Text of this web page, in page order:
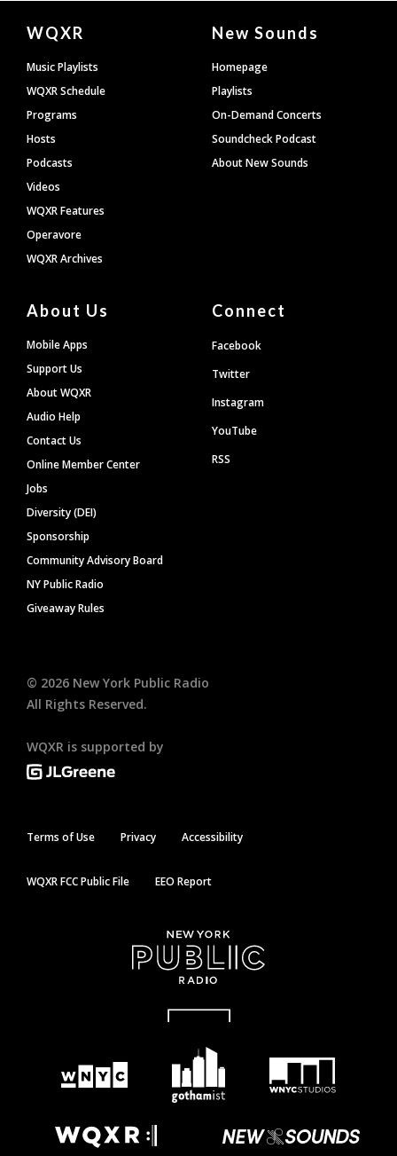
Document
Footer
WQXR
Music Playlists
WQXR Schedule
Programs
Hosts
Podcasts
Videos
WQXR Features
Operavore
WQXR Archives
New Sounds
Homepage
Playlists
On-Demand Concerts
Soundcheck Podcast
About New Sounds
About Us
Mobile Apps
Support Us
About WQXR
Audio Help
Contact Us
Online Member Center
Jobs
Diversity (DEI)
Sponsorship
Community Advisory Board
NY Public Radio
Giveaway Rules
Connect
Facebook
Twitter
Instagram
YouTube
RSS
© 2026 New York Public Radio
All Rights Reserved.
WQXR is supported by
Terms of Use Privacy Accessibility
WQXR FCC Public File EEO Report